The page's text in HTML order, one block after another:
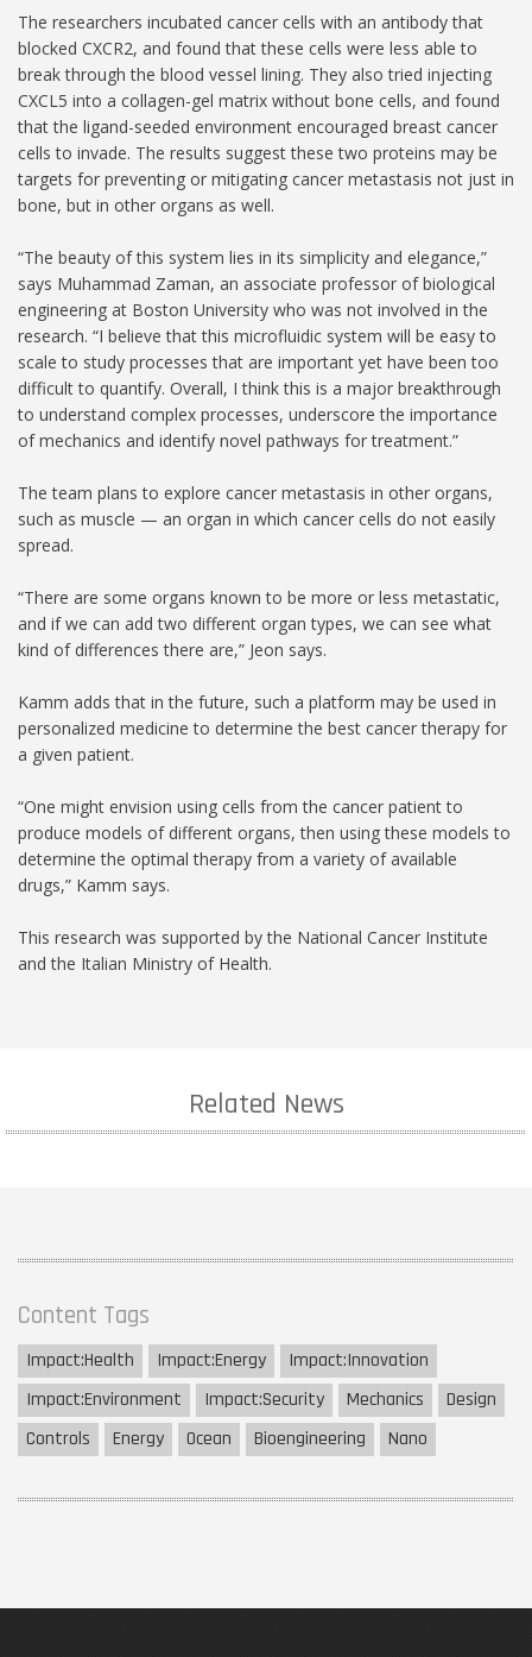
The researchers incubated cancer cells with an antibody that
blocked CXCR2, and found that these cells were less able to
break through the blood vessel lining. They also tried injecting
CXCL5 into a collagen-gel matrix without bone cells, and found
that the ligand-seeded environment encouraged breast cancer
cells to invade. The results suggest these two proteins may be
targets for preventing or mitigating cancer metastasis not just in
bone, but in other organs as well.
“The beauty of this system lies in its simplicity and elegance,”
says Muhammad Zaman, an associate professor of biological
engineering at Boston University who was not involved in the
research. “I believe that this microfluidic system will be easy to
scale to study processes that are important yet have been too
difficult to quantify. Overall, I think this is a major breakthrough
to understand complex processes, underscore the importance
of mechanics and identify novel pathways for treatment.”
The team plans to explore cancer metastasis in other organs,
such as muscle — an organ in which cancer cells do not easily
spread.
“There are some organs known to be more or less metastatic,
and if we can add two different organ types, we can see what
kind of differences there are,” Jeon says.
Kamm adds that in the future, such a platform may be used in
personalized medicine to determine the best cancer therapy for
a given patient.
“One might envision using cells from the cancer patient to
produce models of different organs, then using these models to
determine the optimal therapy from a variety of available
drugs,” Kamm says.
This research was supported by the National Cancer Institute
and the Italian Ministry of Health.
Related News
Content Tags
Impact:Health Impact:Energy Impact:Innovation
Impact:Environment Impact:Security Mechanics
Design
Controls
Energy Ocean Bioengineering Nano